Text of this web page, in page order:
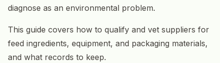
diagnose as an environmental problem.
This guide covers how to qualify and vet suppliers for
feed ingredients, equipment, and packaging materials,
and what records to keep.